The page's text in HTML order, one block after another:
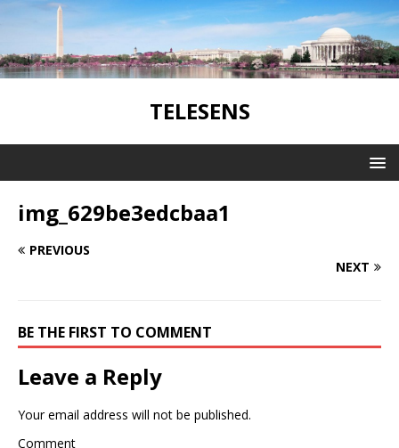
TELESENS
img_629be3edcbaa1
PREVIOUS
NEXT
BE THE FIRST TO COMMENT
Leave a Reply
Your email address will not be published.
Comment